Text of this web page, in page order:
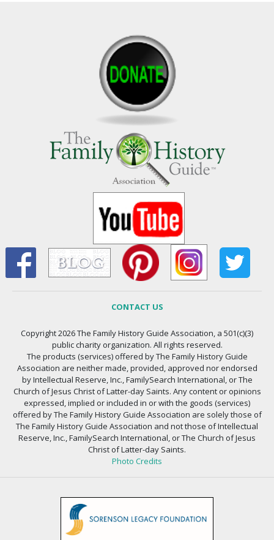
CONTACT US
Copyright 2026 The Family History Guide Association, a 501(c)(3)
public charity organization. All rights reserved.
The products (services) offered by The Family History Guide
Association are neither made, provided, approved nor endorsed
by Intellectual Reserve, Inc., FamilySearch International, or The
Church of Jesus Christ of Latter-day Saints. Any content or opinions
expressed, implied or included in or with the goods (services)
offered by The Family History Guide Association are solely those of
The Family History Guide Association and not those of Intellectual
Reserve, Inc., FamilySearch International, or The Church of Jesus
Christ of Latter-day Saints.
Photo Credits